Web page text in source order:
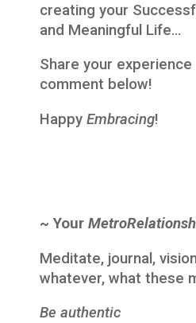
creating your
and Meaningful Life…
Share your experience
comment below!
Happy Embracing!
~ Your
Meditate, journal,
whatever, what these
Be authentic